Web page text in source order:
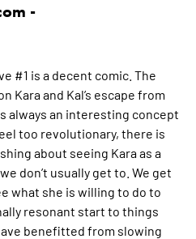
-
#1 is a decent comic. The
Kara and Kal’s escape from
always an interesting concept
too revolutionary, there is
about seeing Kara as a
don’t usually get to. We get
what she is willing to do to
resonant start to things
benefitted from slowing